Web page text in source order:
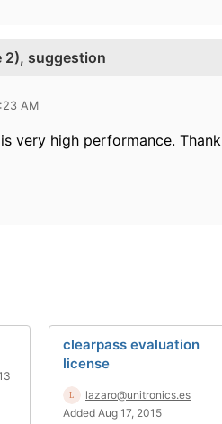
2), suggestion
AM
very high performance.
clearpass evaluation
license
lazaro@unitronics.es
Added Aug 17, 2015